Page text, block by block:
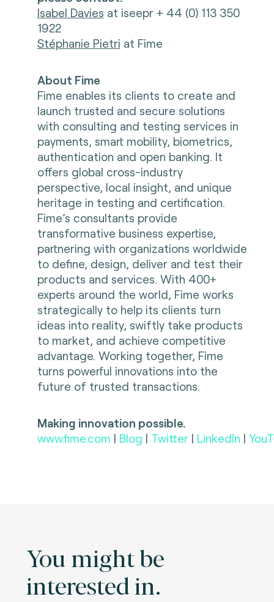
Isabel Davies at iseepr + 44 (0) 113 350
1922
Stéphanie Pietri at Fime
About Fime
Fime enables its clients to create and
launch trusted and secure solutions
with consulting and testing services in
payments, smart mobility, biometrics,
authentication and open banking. It
offers global cross-industry
perspective, local insight, and unique
heritage in testing and certification.
Fime’s consultants provide
transformative business expertise,
partnering with organizations worldwide
to define, design, deliver and test their
products and services. With 400+
experts around the world, Fime works
strategically to help its clients turn
ideas into reality, swiftly take products
to market, and achieve competitive
advantage. Working together, Fime
turns powerful innovations into the
future of trusted transactions.
Making innovation possible.
www.fime.com | Blog | Twitter | LinkedIn |
You might be
interested in.